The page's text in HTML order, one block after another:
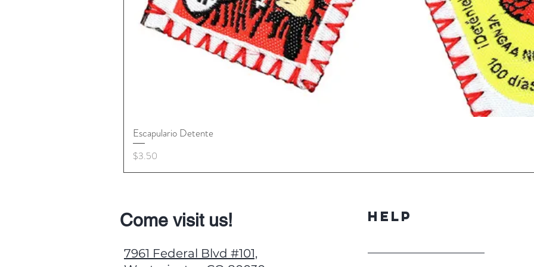
Escapulario Detente
Price
$3.50
Come visit us!
7961 Federal Blvd #101,
Help